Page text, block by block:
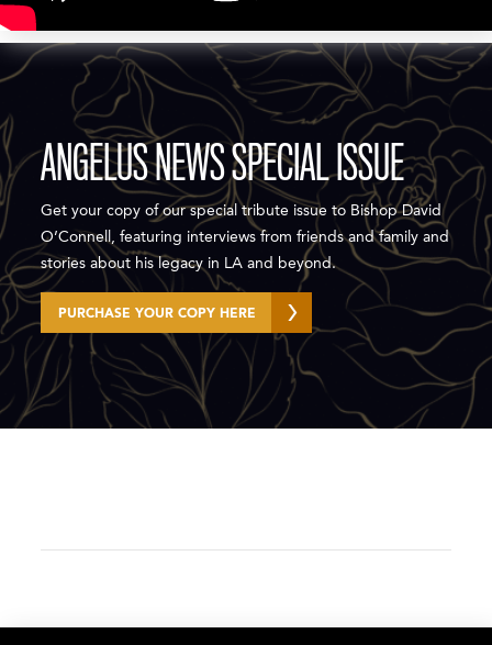
ANGELUS NEWS SPECIAL ISSUE
Get your copy of our special tribute issue to Bishop David
O’Connell, featuring interviews from friends and family and
stories about his legacy in LA and beyond.⁠
PURCHASE YOUR COPY HERE